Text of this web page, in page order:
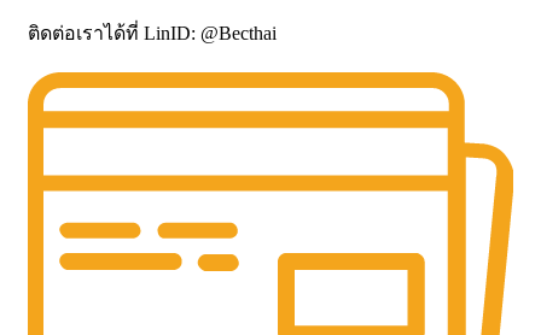
ติดต่อเราได้ที่ LinID: @Becthai